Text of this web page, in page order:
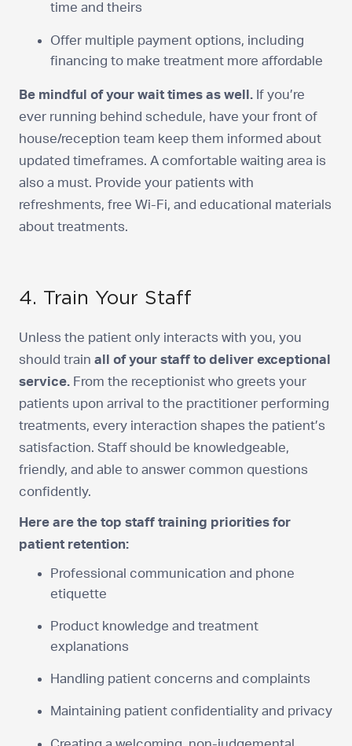
time and theirs
Offer multiple payment options, including
financing to make treatment more affordable
Be mindful of your wait times as well. If you’re
ever running behind schedule, have your front of
house/reception team keep them informed about
updated timeframes. A comfortable waiting area is
also a must. Provide your patients with
refreshments, free Wi-Fi, and educational materials
about treatments.
4. Train Your Staff
Unless the patient only interacts with you, you
should train all of your staff to deliver exceptional
service. From the receptionist who greets your
patients upon arrival to the practitioner performing
treatments, every interaction shapes the patient’s
satisfaction. Staff should be knowledgeable,
friendly, and able to answer common questions
confidently.
Here are the top staff training priorities for
patient retention:
Professional communication and phone
etiquette
Product knowledge and treatment
explanations
Handling patient concerns and complaints
Maintaining patient confidentiality and privacy